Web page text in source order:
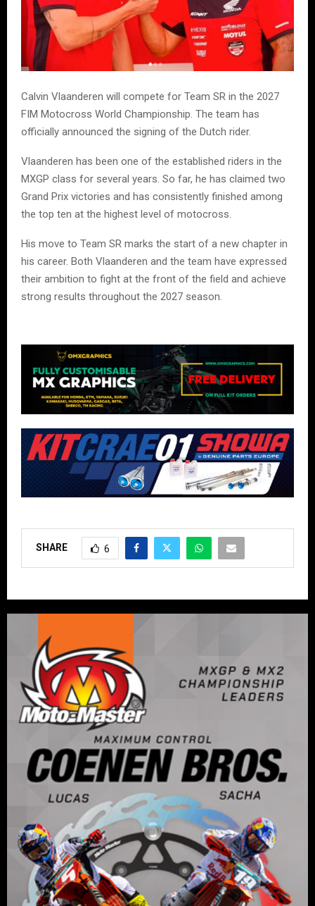
Calvin Vlaanderen will compete for Team SR in the 2027
FIM Motocross World Championship. The team has
officially announced the signing of the Dutch rider.
Vlaanderen has been one of the established riders in the
MXGP class for several years. So far, he has claimed two
Grand Prix victories and has consistently finished among
the top ten at the highest level of motocross.
His move to Team SR marks the start of a new chapter in
his career. Both Vlaanderen and the team have expressed
their ambition to fight at the front of the field and achieve
strong results throughout the 2027 season.
SHARE 6